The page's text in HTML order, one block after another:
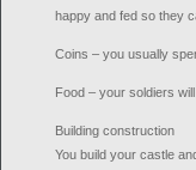
happy and fed so they
Coins – you usually
Food – your soldiers
Building construction
You build your castle